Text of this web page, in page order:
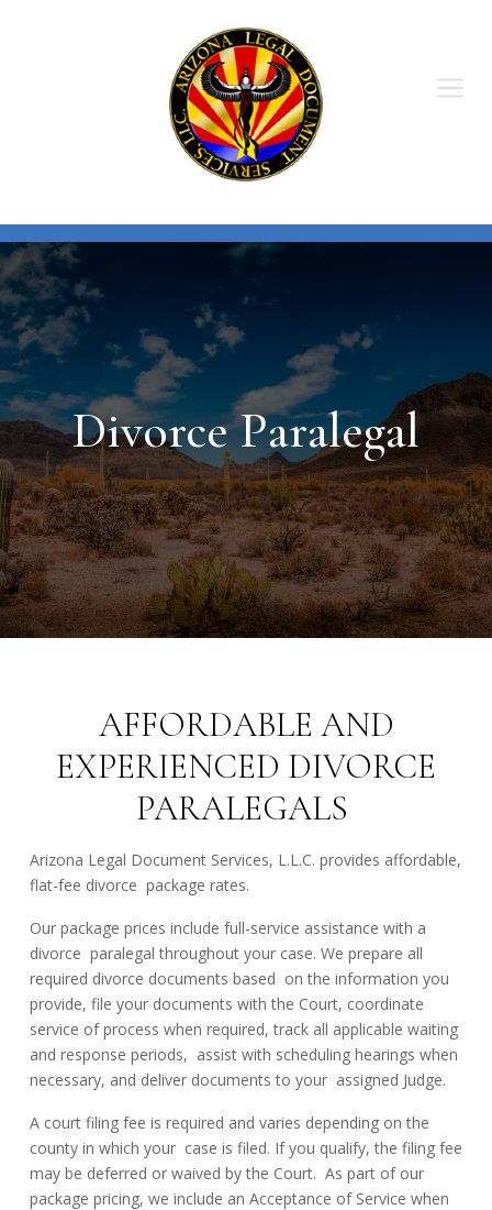
Divorce Paralegal
AFFORDABLE AND
EXPERIENCED DIVORCE
PARALEGALS
Arizona Legal Document Services, L.L.C. provides affordable,
flat-fee divorce package rates.
Our package prices include full-service assistance with a
divorce paralegal throughout your case. We prepare all
required divorce documents based on the information you
provide, file your documents with the Court, coordinate
service of process when required, track all applicable waiting
and response periods, assist with scheduling hearings when
necessary, and deliver documents to your assigned Judge.
A court filing fee is required and varies depending on the
county in which your case is filed. If you qualify, the filing fee
may be deferred or waived by the Court. As part of our
package pricing, we include an Acceptance of Service when